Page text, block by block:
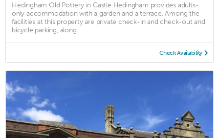
Hedingham Old Pottery in Castle Hedingham provides adults-
only accommodation with a garden and a terrace. Among the
facilities at this property are private check-in and check-out and
bicycle parking, along ...
Check Availability